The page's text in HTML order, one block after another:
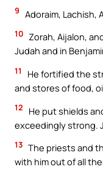
9 Adoraim, Lachish,
10 Zorah, Aijalon,
Judah and in
11
He fortified the
and stores of food,
12
He put shields
exceedingly strong.
13 The priests and
with him out of all